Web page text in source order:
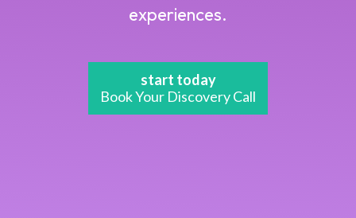
experiences.
start today
Book Your Discovery Call